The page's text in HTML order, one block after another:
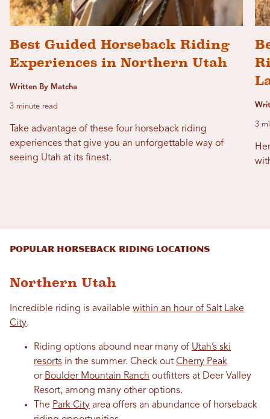
Best Guided Horseback Riding
Experiences in Northern Utah
Written By Matcha
3 minute read
Take advantage of these four horseback riding
experiences that give you an unforgettable way of
seeing Utah at its finest.
3
Popular Horseback Riding Locations
Northern Utah
Incredible riding is available within an hour of Salt Lake
City.
Riding options abound near many of Utah’s ski
resorts in the summer. Check out Cherry Peak
or Boulder Mountain Ranch outfitters at Deer Valley
Resort, among many other options.
The Park City area offers an abundance of horseback